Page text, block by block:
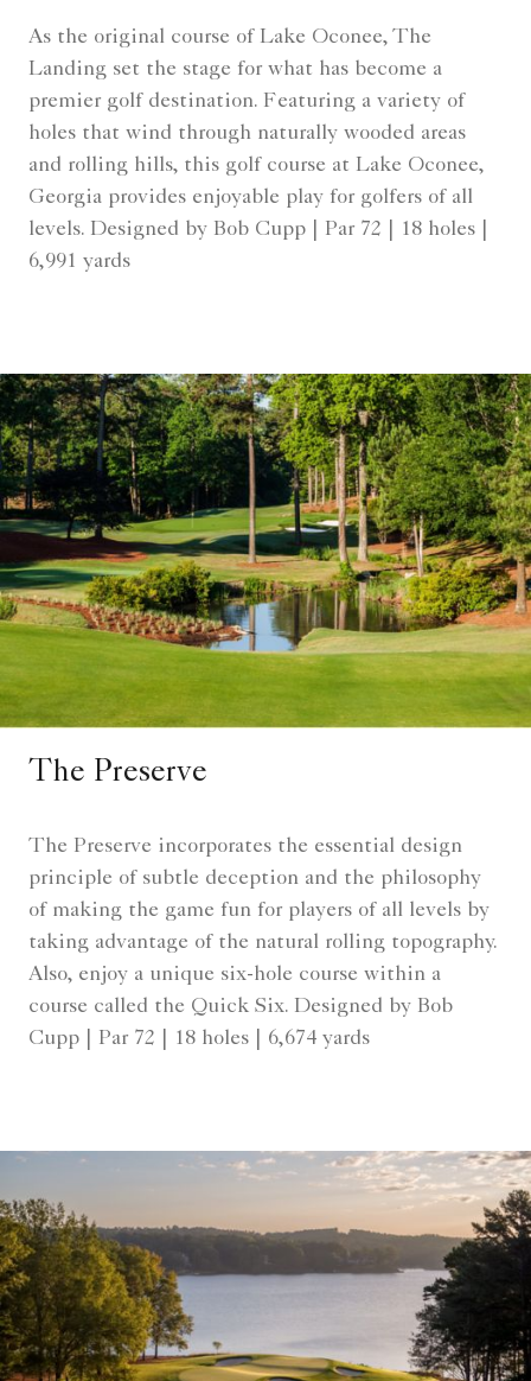
As the original course of Lake Oconee, The
Landing set the stage for what has become a
premier golf destination. Featuring a variety of
holes that wind through naturally wooded areas
and rolling hills, this golf course at Lake Oconee,
Georgia provides enjoyable play for golfers of all
levels. Designed by Bob Cupp | Par 72 | 18 holes |
6,991 yards
The Preserve
The Preserve incorporates the essential design
principle of subtle deception and the philosophy
of making the game fun for players of all levels by
taking advantage of the natural rolling topography.
Also, enjoy a unique six-hole course within a
course called the Quick Six. Designed by Bob
Cupp | Par 72 | 18 holes | 6,674 yards